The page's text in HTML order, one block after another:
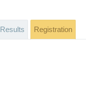
Results Registration